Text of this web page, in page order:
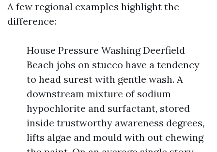
A few regional examples highlight the
difference:
House Pressure Washing Deerfield
Beach jobs on stucco have a tendency
to head surest with gentle wash. A
downstream mixture of sodium
hypochlorite and surfactant, stored
inside trustworthy awareness degrees,
lifts algae and mould with out chewing